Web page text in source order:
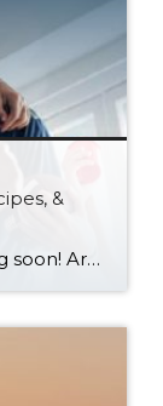
&
Football fans, preseason is coming soon! Are you ready to party like a champ? The separation is in the preparation, so scroll down for printable pro + college schedules, tailgating hacks (including how to pack the perfect cooler!), and favorite gameday recipes. Keep everyone entertained—even during commercials—with our printable football bingo sheets. You can also […]